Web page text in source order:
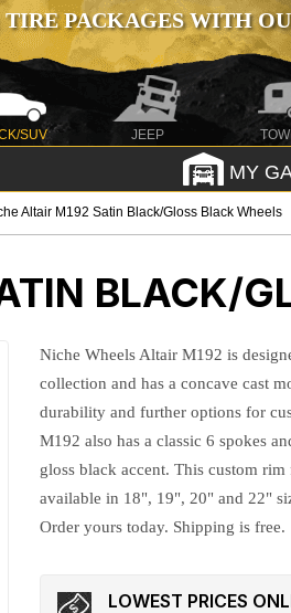
PACKAGES WITH
SUV JEEP
MY
Altair M192 Satin Black/Gloss Black Wheels
BLACK/
Niche Wheels Altair M192 is
collection and has a concave cast
durability and further options for
M192 also has a classic 6 spokes
gloss black accent. This custom
available in 18", 19", 20" and 22"
Order yours today. Shipping is free.
LOWEST PRICES